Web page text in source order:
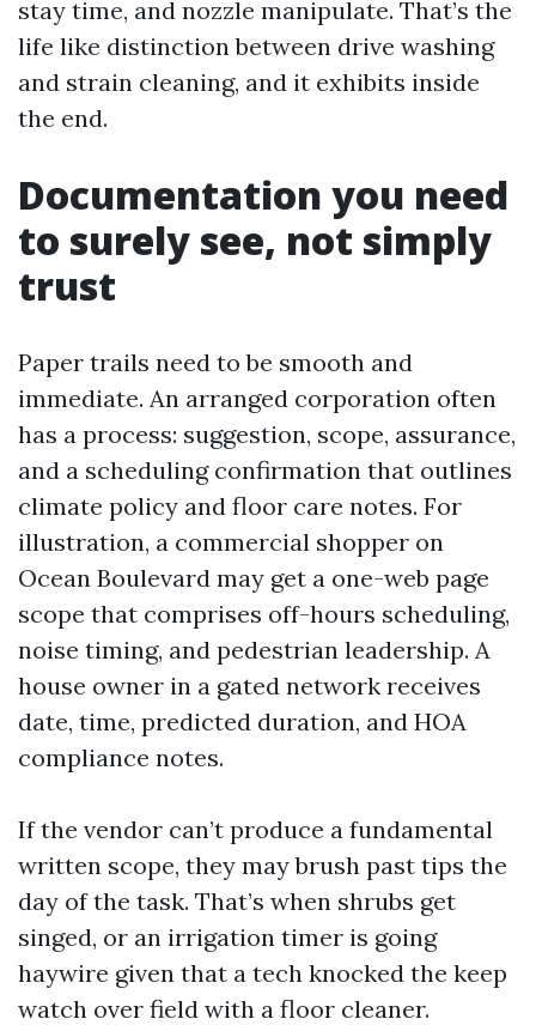
stay time, and nozzle manipulate. That’s the
life like distinction between drive washing
and strain cleaning, and it exhibits inside
the end.
Documentation you need
to surely see, not simply
trust
Paper trails need to be smooth and
immediate. An arranged corporation often
has a process: suggestion, scope, assurance,
and a scheduling confirmation that outlines
climate policy and floor care notes. For
illustration, a commercial shopper on
Ocean Boulevard may get a one-web page
scope that comprises off-hours scheduling,
noise timing, and pedestrian leadership. A
house owner in a gated network receives
date, time, predicted duration, and HOA
compliance notes.
If the vendor can’t produce a fundamental
written scope, they may brush past tips the
day of the task. That’s when shrubs get
singed, or an irrigation timer is going
haywire given that a tech knocked the keep
watch over field with a floor cleaner.